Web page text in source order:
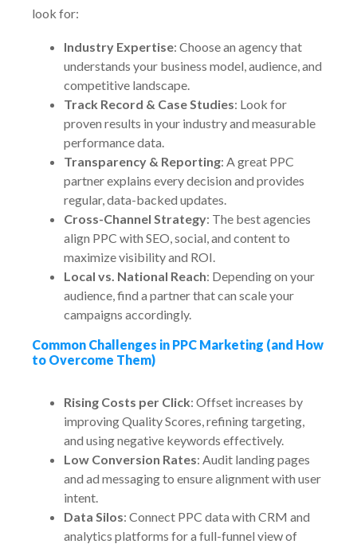
look for:
Industry Expertise: Choose an agency that
understands your business model, audience, and
competitive landscape.
Track Record & Case Studies: Look for
proven results in your industry and measurable
performance data.
Transparency & Reporting: A great PPC
partner explains every decision and provides
regular, data-backed updates.
Cross-Channel Strategy: The best agencies
align PPC with SEO, social, and content to
maximize visibility and ROI.
Local vs. National Reach: Depending on your
audience, find a partner that can scale your
campaigns accordingly.
Common Challenges in PPC Marketing (and How
to Overcome Them)
Rising Costs per Click: Offset increases by
improving Quality Scores, refining targeting,
and using negative keywords effectively.
Low Conversion Rates: Audit landing pages
and ad messaging to ensure alignment with user
intent.
Data Silos: Connect PPC data with CRM and
analytics platforms for a full-funnel view of